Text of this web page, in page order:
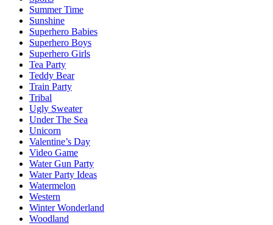
Summer Time
Sunshine
Superhero Babies
Superhero Boys
Superhero Girls
Tea Party
Teddy Bear
Train Party
Tribal
Ugly Sweater
Under The Sea
Unicorn
Valentine’s Day
Video Game
Water Gun Party
Water Party Ideas
Watermelon
Western
Winter Wonderland
Woodland